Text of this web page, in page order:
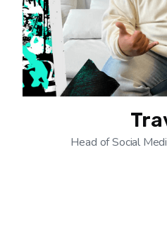
Head of Social